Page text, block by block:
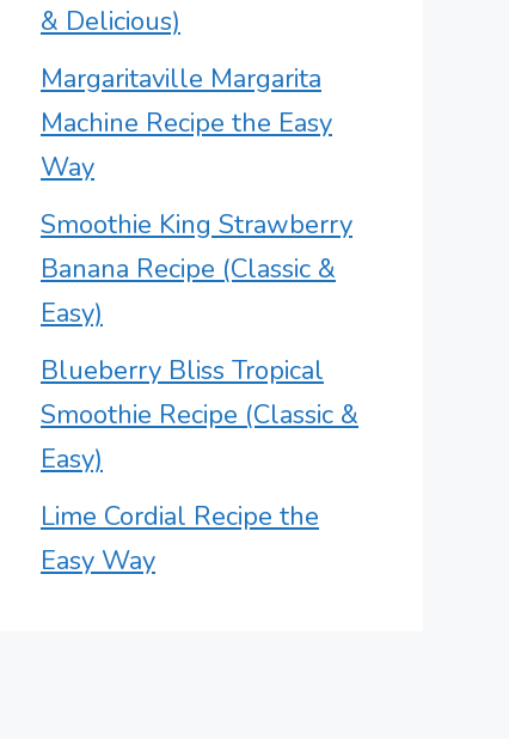
& Delicious)
Margaritaville Margarita
Machine Recipe the Easy
Way
Smoothie King Strawberry
Banana Recipe (Classic &
Easy)
Blueberry Bliss Tropical
Smoothie Recipe (Classic &
Easy)
Lime Cordial Recipe the
Easy Way